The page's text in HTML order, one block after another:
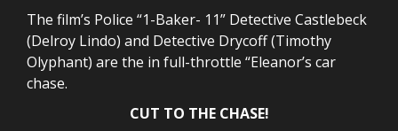
The film’s Police “1-Baker- 11” Detective Castlebeck
(Delroy Lindo) and Detective Drycoff (Timothy
Olyphant) are the in full-throttle “Eleanor’s car
chase.
CUT TO THE CHASE!